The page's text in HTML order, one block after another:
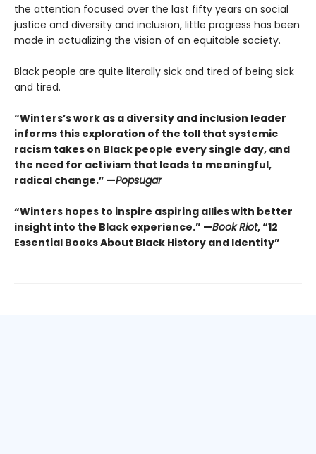
the attention focused over the last fifty years on social
justice and diversity and inclusion, little progress has been
made in actualizing the vision of an equitable society.
Black people are quite literally sick and tired of being sick
and tired.
“Winters’s work as a diversity and inclusion leader
informs this exploration of the toll that systemic
racism takes on Black people every single day, and
the need for activism that leads to meaningful,
radical change.” —Popsugar
“Winters hopes to inspire aspiring allies with better
insight into the Black experience.” —Book Riot, “12
Essential Books About Black History and Identity”